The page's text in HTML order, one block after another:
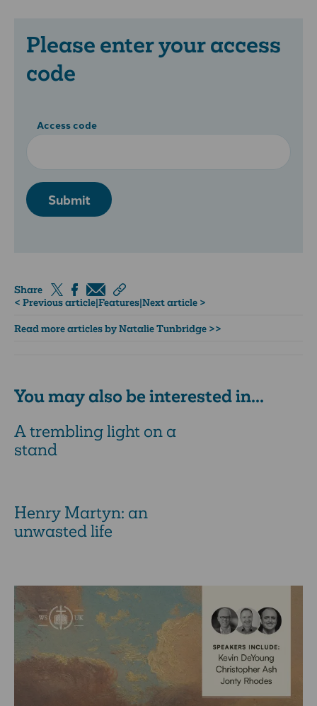
Please enter your access
code
Access code
Submit
Share
< Previous article|Features|Next article >
Read more articles by Natalie Tunbridge >>
You may also be interested in...
A trembling light on a
stand
Henry Martyn: an
unwasted life